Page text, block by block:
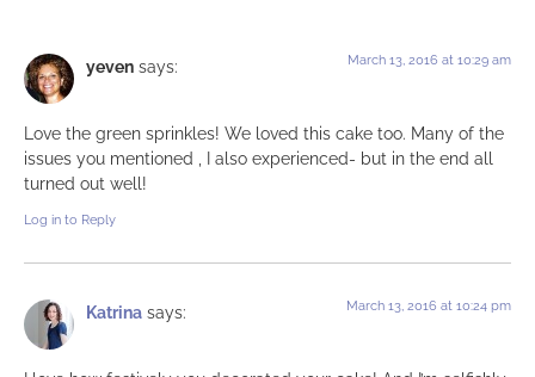
yeven says: March 13, 2016 at 10:29 am
Love the green sprinkles! We loved this cake too. Many of the
issues you mentioned , I also experienced- but in the end all
turned out well!
Log in to Reply
Katrina says: March 13, 2016 at 10:24 pm